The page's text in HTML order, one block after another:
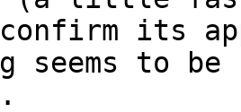
its
seems to be